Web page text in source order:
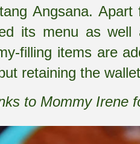
Angsana.
its menu as well
filling items are
retaining the
to Mommy Irene